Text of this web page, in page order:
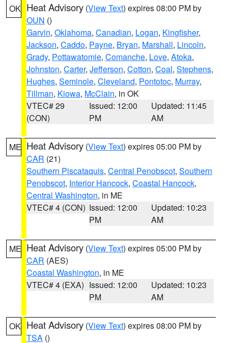
OK Heat Advisory (View Text) expires 08:00 PM by
OUN ()
Garvin, Oklahoma, Canadian, Logan, Kingfisher,
Jackson, Caddo, Payne, Bryan, Marshall, Lincoln,
Grady, Pottawatomie, Comanche, Love, Atoka,
Johnston, Carter, Jefferson, Cotton, Coal, Stephens,
Hughes, Seminole, Cleveland, Pontotoc, Murray,
Tillman, Kiowa, McClain, in OK
VTEC# 29
(CON)
Issued: 12:00
PM
Updated: 11:45
AM
ME Heat Advisory (View Text) expires 05:00 PM by
CAR (21)
Southern Piscataquis, Central Penobscot, Southern
Penobscot, Interior Hancock, Coastal Hancock,
Central Washington, in ME
VTEC# 4 (CON) Issued: 12:00
PM
Updated: 10:23
AM
ME Heat Advisory (View Text) expires 05:00 PM by
CAR (AES)
Coastal Washington, in ME
VTEC# 4 (EXA) Issued: 12:00
PM
Updated: 10:23
AM
OK Heat Advisory (View Text) expires 08:00 PM by
TSA ()